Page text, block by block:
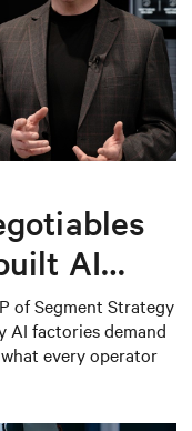
Settings
AI
of Segment Strategy
AI factories demand
every operator